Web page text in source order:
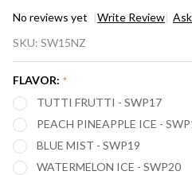
No reviews yet Write Review
SWITCH
SW15000
(ZERO
NICOTINE)
15,000
PUFFS
SKU: SW15NZ
FLAVOR: *
TUTTI FRUTTI - SWP17
PEACH PINEAPPLE ICE -
BLUE MIST - SWP19
WATERMELON ICE - SWP20